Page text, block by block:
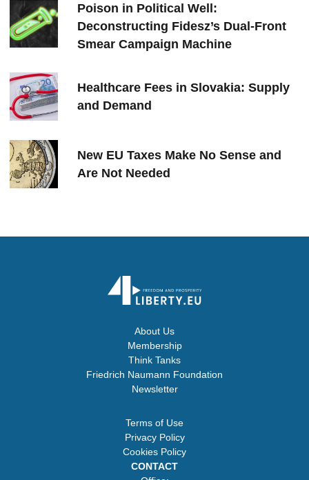
Poison in Political Well:
Deconstructing Fidesz’s Dual-Front
Smear Campaign Machine
Healthcare Fees in Slovakia: Supply
and Demand
New EU Taxes Make No Sense and
Are Not Needed
About Us
Membership
Think Tanks
Friedrich Naumann Foundation
Newsletter
Terms of Use
Privacy Policy
Cookies Policy
CONTACT